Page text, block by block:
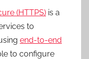
(HTTPS) is a
to
end-to-end
to configure